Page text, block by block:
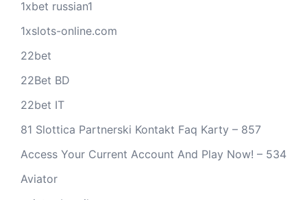
1xbet russian1
1xslots-online.com
22bet
22Bet BD
22bet IT
81 Slottica Partnerski Kontakt Faq Karty – 857
Access Your Current Account And Play Now! – 534
Aviator